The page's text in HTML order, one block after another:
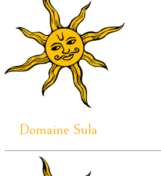
Domaine Sula